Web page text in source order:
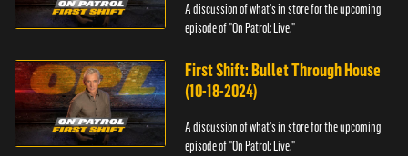
A discussion of what's in store for the upcoming
episode of "On Patrol: Live."
First Shift: Bullet Through House
(10-18-2024)
A discussion of what's in store for the upcoming
episode of "On Patrol: Live."